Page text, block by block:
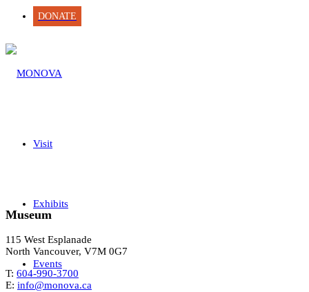
DONATE
Visit
Exhibits
Events
Museum
115 West Esplanade
North Vancouver, V7M 0G7
T: 604-990-3700
E: info@monova.ca